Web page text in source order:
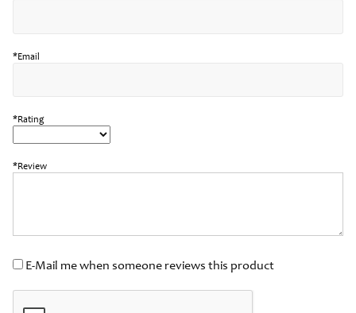
*Email
*Rating
*Review
E-Mail me when someone reviews this product